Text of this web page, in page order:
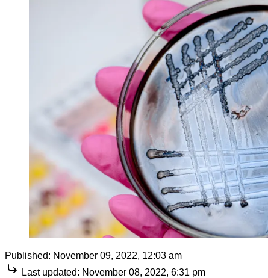
Published: November 09, 2022, 12:03 am
Last updated: November 08, 2022, 6:31 pm